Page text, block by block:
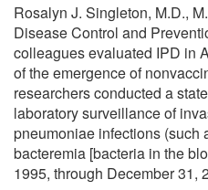
Rosalyn J. Singleton, M.D.,
Disease Control and
colleagues evaluated IPD in
of the emergence of
researchers conducted a
laboratory surveillance of
pneumoniae infections (such
bacteremia [bacteria in the
1995, through December 31,